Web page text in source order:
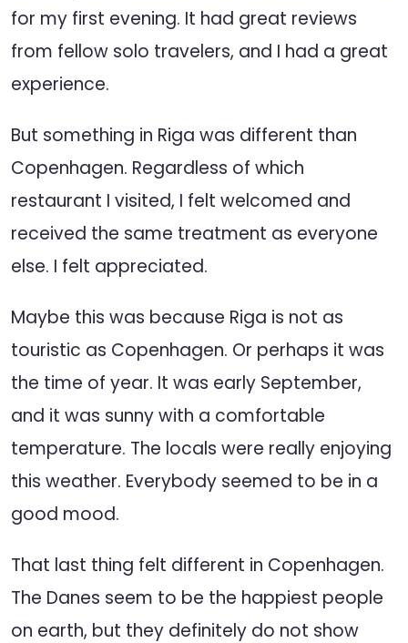
for my first evening. It had great reviews
from fellow solo travelers, and I had a great
experience.
But something in Riga was different than
Copenhagen. Regardless of which
restaurant I visited, I felt welcomed and
received the same treatment as everyone
else. I felt appreciated.
Maybe this was because Riga is not as
touristic as Copenhagen. Or perhaps it was
the time of year. It was early September,
and it was sunny with a comfortable
temperature. The locals were really enjoying
this weather. Everybody seemed to be in a
good mood.
That last thing felt different in Copenhagen.
The Danes seem to be the happiest people
on earth, but they definitely do not show